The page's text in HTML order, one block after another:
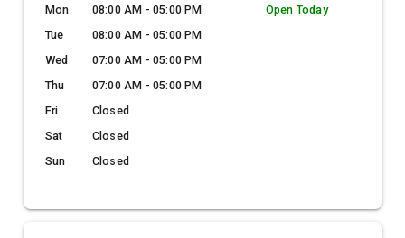
Mon 08:00 AM - 05:00 PM
Open Today
Tue
08:00 AM - 05:00 PM
Wed
07:00 AM - 05:00 PM
Thu
07:00 AM - 05:00 PM
Fri
Closed
Sat
Closed
Sun
Closed